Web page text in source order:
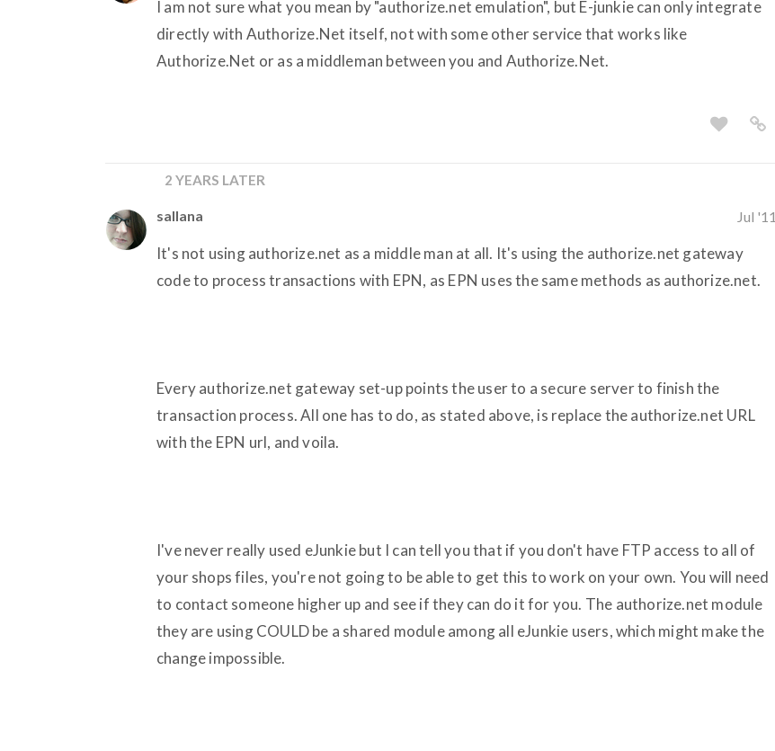
I am not sure what you mean by "authorize.net emulation", but E-junkie can only integrate
directly with Authorize.Net itself, not with some other service that works like
Authorize.Net or as a middleman between you and Authorize.Net.
2 YEARS LATER
sallana Jul '11
It's not using authorize.net as a middle man at all. It's using the authorize.net gateway
code to process transactions with EPN, as EPN uses the same methods as authorize.net.
Every authorize.net gateway set-up points the user to a secure server to finish the
transaction process. All one has to do, as stated above, is replace the authorize.net URL
with the EPN url, and voila.
I've never really used eJunkie but I can tell you that if you don't have FTP access to all of
your shops files, you're not going to be able to get this to work on your own. You will need
to contact someone higher up and see if they can do it for you. The authorize.net module
they are using COULD be a shared module among all eJunkie users, which might make the
change impossible.